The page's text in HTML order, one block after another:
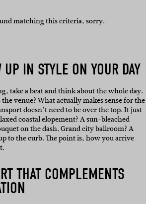
matching this criteria, sorry.
UP IN STYLE ON YOUR DAY
take a beat and think about the whole day.
the venue? What actually makes sense for the
doesn’t need to be over the top. It just
coastal elopement? A sun-bleached
on the dash. Grand city ballroom? A
to the curb. The point is, how you arrive
THAT COMPLEMENTS